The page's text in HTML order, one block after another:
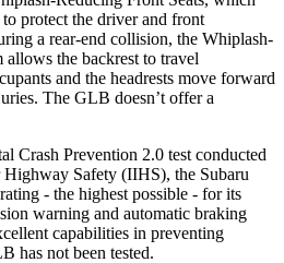
to protect the driver and front
a rear-end collision, the Whiplash-
allows the backrest to travel
and the headrests move forward
The GLB doesn’t offer a
Crash Prevention 2.0 test conducted
Safety (IIHS), the Subaru
- the highest possible - for its
warning and automatic braking
capabilities in preventing
has not been tested.